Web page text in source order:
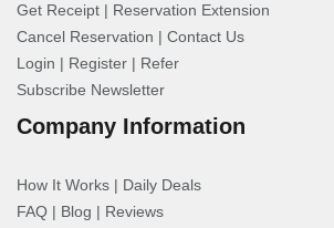
Get Receipt | Reservation Extension
Cancel Reservation | Contact Us
Login | Register | Refer
Subscribe Newsletter
Company Information
How It Works | Daily Deals
FAQ | Blog | Reviews